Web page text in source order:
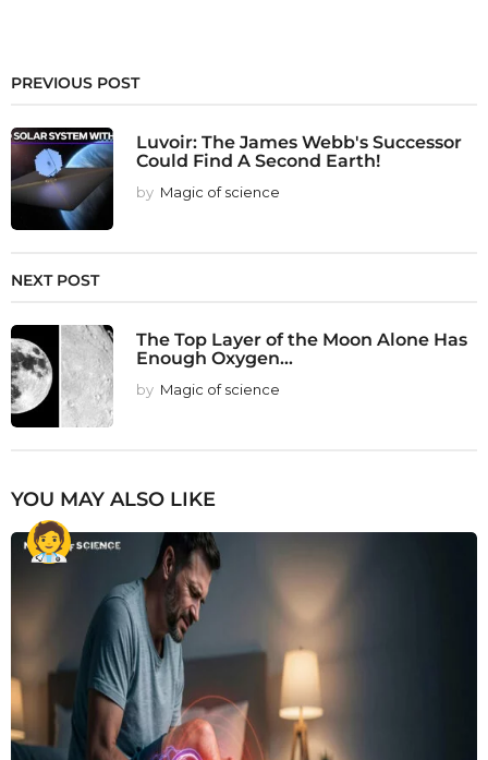
PREVIOUS POST
Luvoir: The James Webb's Successor
Could Find A Second Earth!
by Magic of science
NEXT POST
The Top Layer of the Moon Alone Has
Enough Oxygen...
by Magic of science
YOU MAY ALSO LIKE